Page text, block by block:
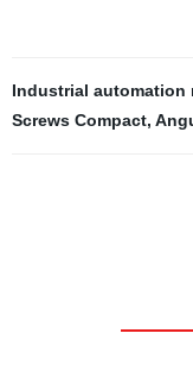
Industrial automation
Screws Compact,